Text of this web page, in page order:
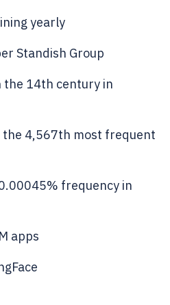
yearly
Standish Group
the 14th century in
the 4,567th most frequent
frequency in
apps